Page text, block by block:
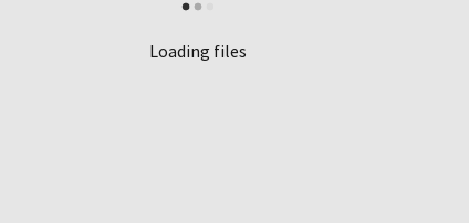
Loading files